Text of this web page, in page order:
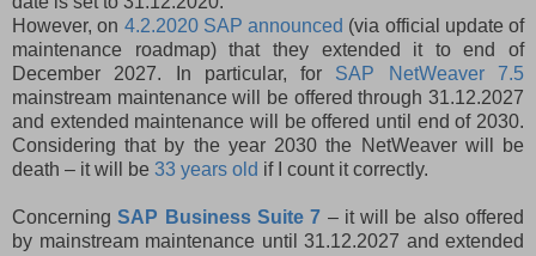
However, on 4.2.2020 SAP announced (via official update of
maintenance roadmap) that they extended it to end of
December 2027. In particular, for SAP NetWeaver 7.5
mainstream maintenance will be offered through 31.12.2027
and extended maintenance will be offered until end of 2030.
Considering that by the year 2030 the NetWeaver will be
death – it will be 33 years old if I count it correctly.
ConcerningSAP Business Suite 7 – it will be also offered
by mainstream maintenance until 31.12.2027 and extended